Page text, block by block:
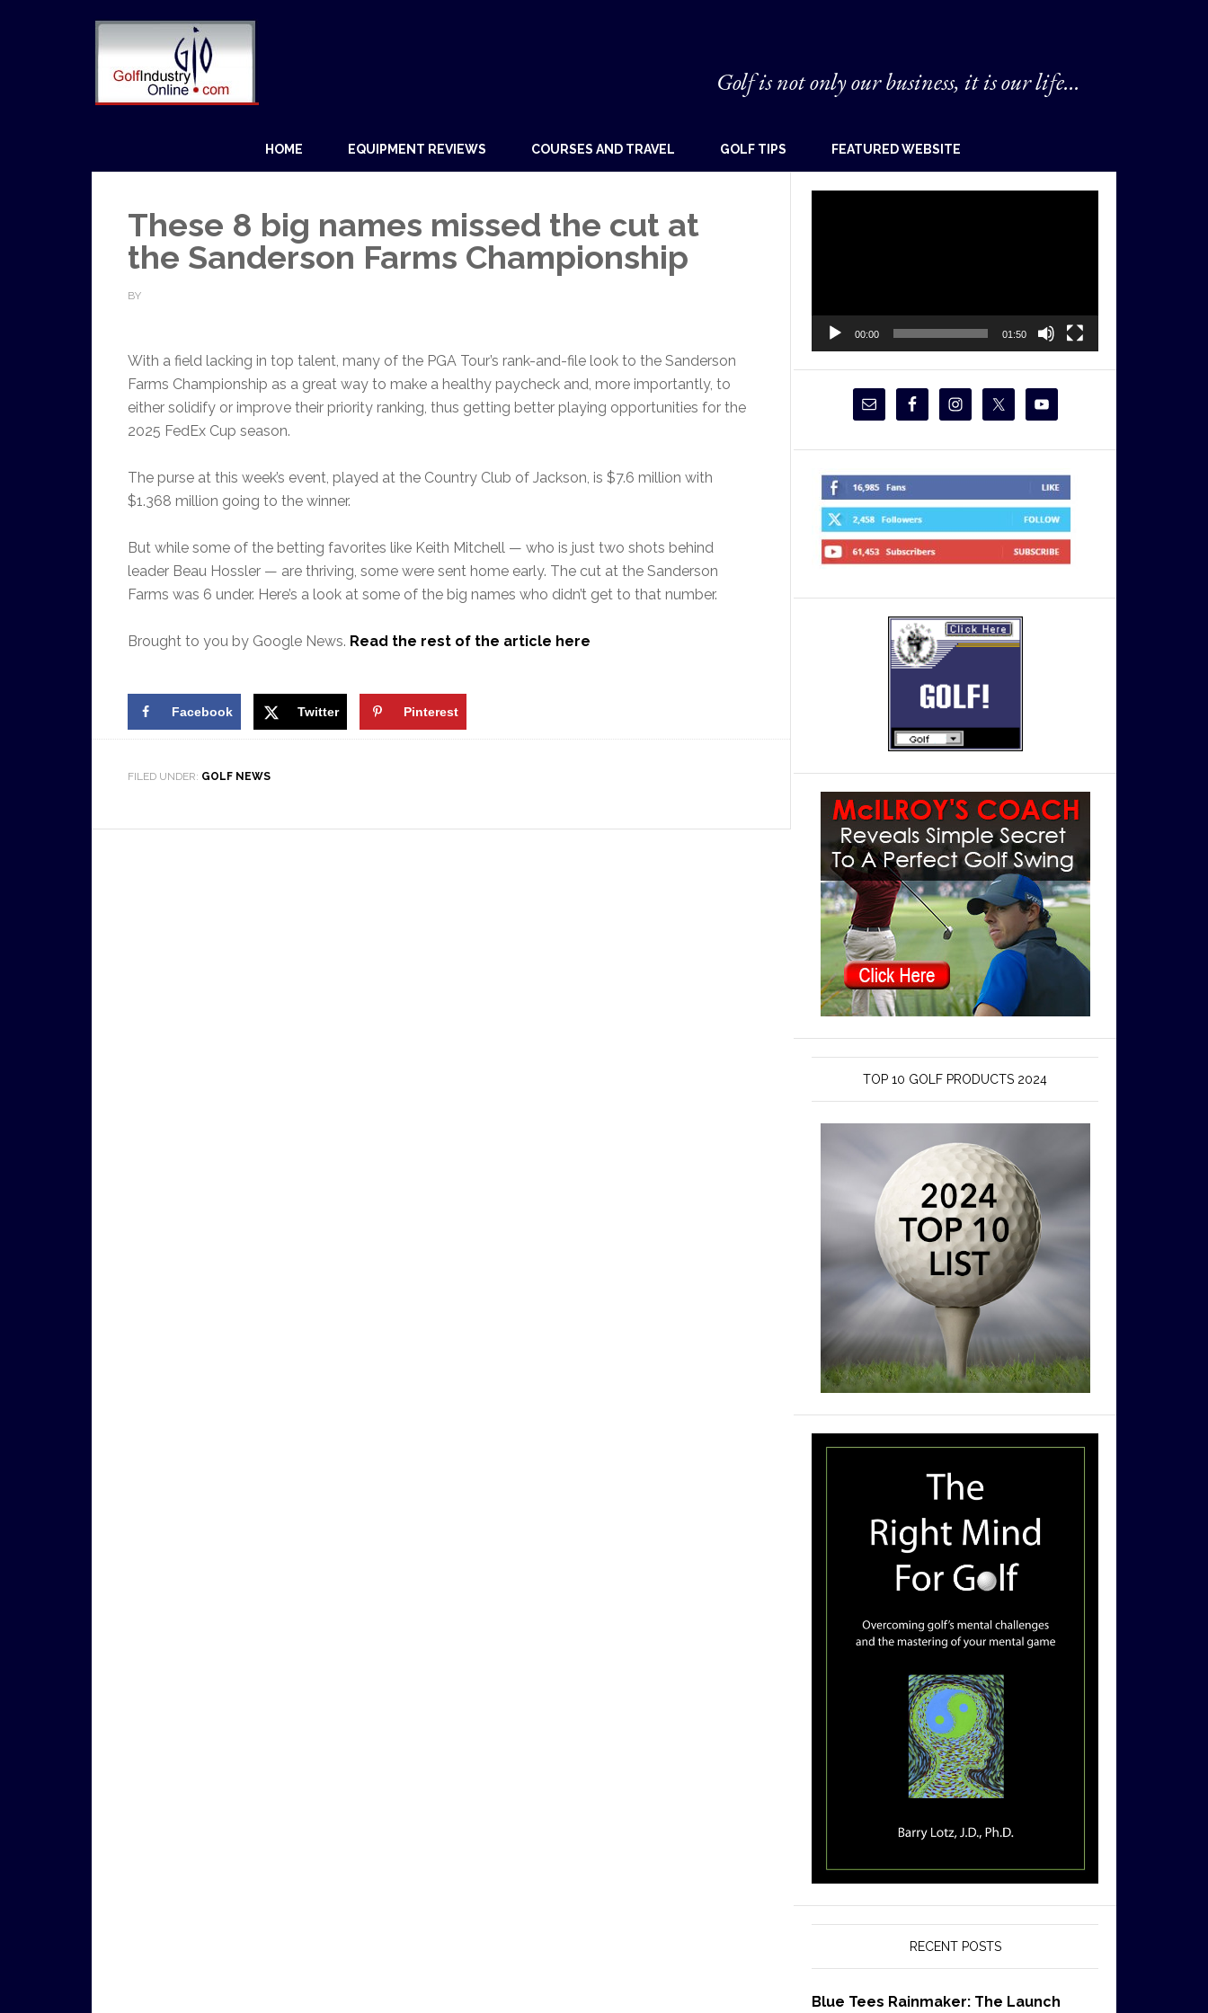
Golf is not only our business, it is our life...
HOME EQUIPMENT REVIEWS COURSES AND TRAVEL GOLF TIPS FEATURED WEBSITE
These 8 big names missed the cut at
the Sanderson Farms Championship
BY
With a field lacking in top talent, many of the PGA Tour’s rank-and-file look to the Sanderson
Farms Championship as a great way to make a healthy paycheck and, more importantly, to
either solidify or improve their priority ranking, thus getting better playing opportunities for the
2025 FedEx Cup season.
The purse at this week’s event, played at the Country Club of Jackson, is $7.6 million with
$1.368 million going to the winner.
But while some of the betting favorites like Keith Mitchell — who is just two shots behind
leader Beau Hossler — are thriving, some were sent home early. The cut at the Sanderson
Farms was 6 under. Here’s a look at some of the big names who didn’t get to that number.
Brought to you by Google News. Read the rest of the article here
Facebook Twitter Pinterest
FILED UNDER: GOLF NEWS
00:00 01:50
TOP 10 GOLF PRODUCTS 2024
RECENT POSTS
Blue Tees Rainmaker: The Launch